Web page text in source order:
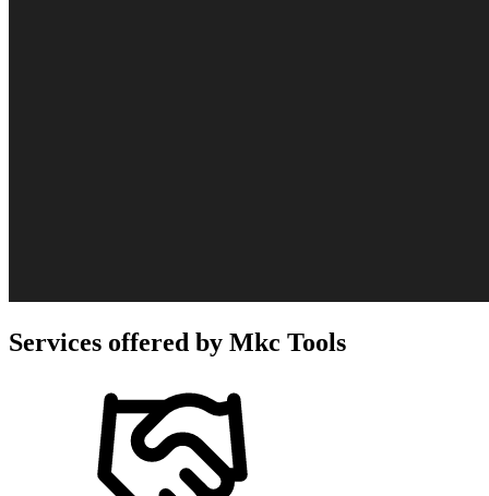
Services offered by Mkc Tools